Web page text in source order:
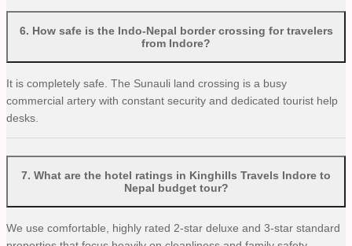
6. How safe is the Indo-Nepal border crossing for travelers
from Indore?
It is completely safe. The Sunauli land crossing is a busy
commercial artery with constant security and dedicated tourist help
desks.
7. What are the hotel ratings in Kinghills Travels Indore to
Nepal budget tour?
We use comfortable, highly rated 2-star deluxe and 3-star standard